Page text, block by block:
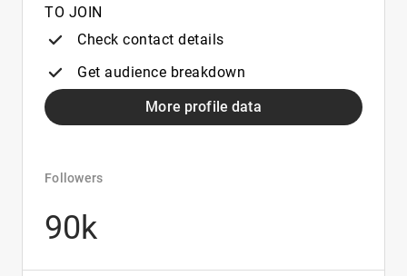
TO JOIN
Check contact details
Get audience breakdown
More profile data
Followers
90k